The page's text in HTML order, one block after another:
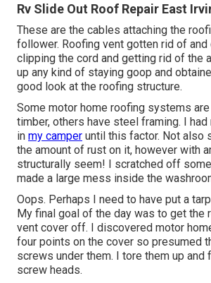
Rv Slide Out Roof Repair East
These are the cables attaching the
follower. Roofing vent gotten rid of and
clipping the cord and getting rid of the
up any kind of staying goop and
good look at the roofing structure.
Some motor home roofing systems
timber, others have steel framing. I
in my camper until this factor. Not also
the amount of rust on it, however with
structurally seem! I scratched off
made a large mess inside the
Oops. Perhaps I need to have put a
My final goal of the day was to get the
vent cover off. I discovered motor
four points on the cover so presumed
screws under them. I tore them up and
screw heads.